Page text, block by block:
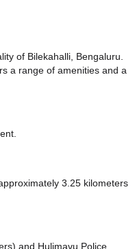
of Bilekahalli, Bengaluru.
a range of amenities and a
3.25 kilometers
and Hulimavu Police